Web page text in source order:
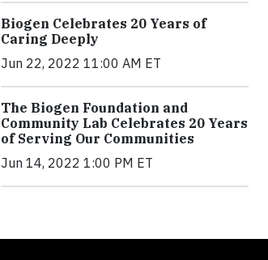
Biogen Celebrates 20 Years of
Caring Deeply
Jun 22, 2022 11:00 AM ET
The Biogen Foundation and
Community Lab Celebrates 20 Years
of Serving Our Communities
Jun 14, 2022 1:00 PM ET